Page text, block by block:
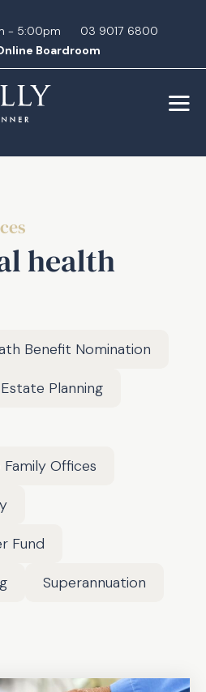
- 5:00pm
03 9017 6800
Boardroom
health
Benefit Nomination
Estate Planning
Offices
Fund
Superannuation